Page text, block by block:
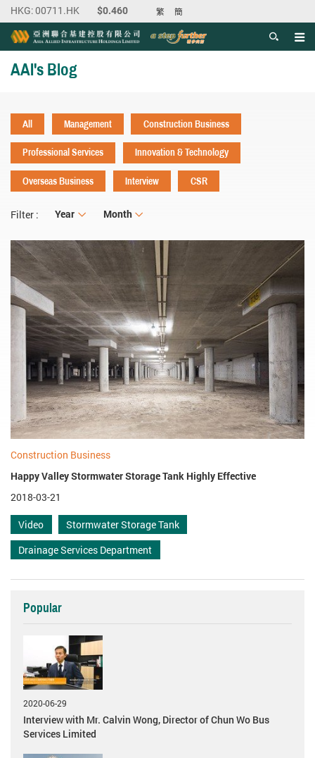
繁 簡
AAI's Blog
All Management
Construction Business
Professional Services
Innovation & Technology
Overseas Business
Interview CSR
Filter : Year
Year Month
Month
Construction Business
Happy Valley Stormwater Storage Tank Highly Effective
2018-03-21
Video
Stormwater Storage Tank
Drainage Services Department
Popular
2020-06-29
Interview with Mr. Calvin Wong, Director of Chun Wo Bus
Services Limited